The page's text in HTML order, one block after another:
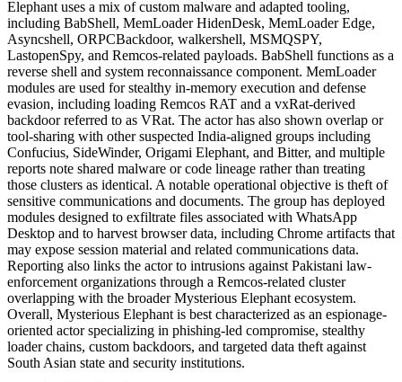
Elephant uses a mix of custom malware and adapted tooling,
including BabShell, MemLoader HidenDesk, MemLoader Edge,
Asyncshell, ORPCBackdoor, walkershell, MSMQSPY,
LastopenSpy, and Remcos-related payloads. BabShell functions as a
reverse shell and system reconnaissance component. MemLoader
modules are used for stealthy in-memory execution and defense
evasion, including loading Remcos RAT and a vxRat-derived
backdoor referred to as VRat. The actor has also shown overlap or
tool-sharing with other suspected India-aligned groups including
Confucius, SideWinder, Origami Elephant, and Bitter, and multiple
reports note shared malware or code lineage rather than treating
those clusters as identical. A notable operational objective is theft of
sensitive communications and documents. The group has deployed
modules designed to exfiltrate files associated with WhatsApp
Desktop and to harvest browser data, including Chrome artifacts that
may expose session material and related communications data.
Reporting also links the actor to intrusions against Pakistani law-
enforcement organizations through a Remcos-related cluster
overlapping with the broader Mysterious Elephant ecosystem.
Overall, Mysterious Elephant is best characterized as an espionage-
oriented actor specializing in phishing-led compromise, stealthy
loader chains, custom backdoors, and targeted data theft against
South Asian state and security institutions.